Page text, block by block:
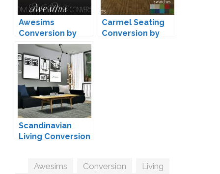
Awesims
Conversion by
Moxxa
Carmel Seating
Conversion by
Scandinavian
Living Conversion
Tags
Awesims Conversion Living